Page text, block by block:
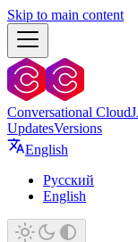
Skip to main content
Conversational Cloud
UpdatesVersions
English
Русский
English